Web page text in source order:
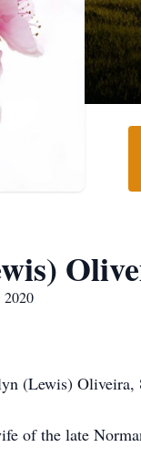
(Lewis) Oliveira,
of the late